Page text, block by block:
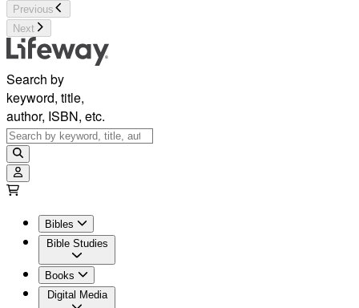
Previous
Next
Search by
keyword, title,
author, ISBN, etc.
Bibles
Bible Studies
Books
Digital Media